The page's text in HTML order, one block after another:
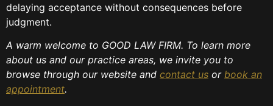
delaying acceptance without consequences before
judgment.
A warm welcome to GOOD LAW FIRM. To learn more
about us and our practice areas, we invite you to
browse through our website and contact us or book an
appointment.